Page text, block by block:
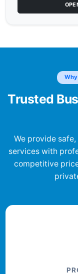
Trusted
We provide
services with
competitive